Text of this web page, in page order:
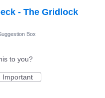
- The Gridlock
Box
to you?
Important